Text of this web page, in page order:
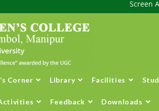
Screen
Corner Library Facilities
Feedback Downloads